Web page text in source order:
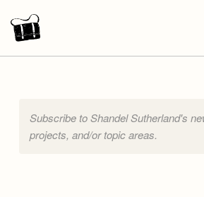
Subscribe to Shandel Sutherland's
projects, and/or topic areas.